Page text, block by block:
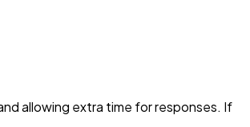
allowing extra time for responses. If